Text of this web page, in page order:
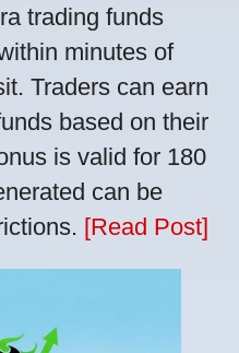
trading funds
minutes of
Traders can earn
based on their
is valid for 180
can be
[Read Post]